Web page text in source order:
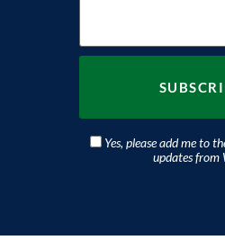
Yes, please add me to
updates from